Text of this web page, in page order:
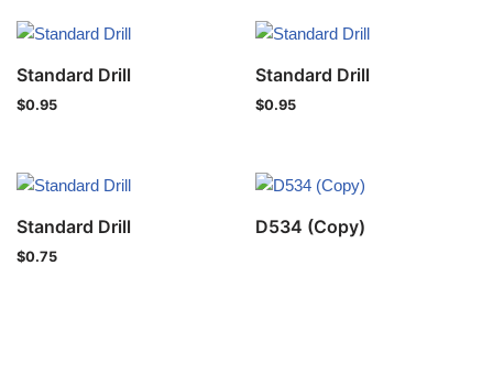
Standard Drill
$0.95
Standard Drill
$0.95
Standard Drill
$0.75
D534 (Copy)